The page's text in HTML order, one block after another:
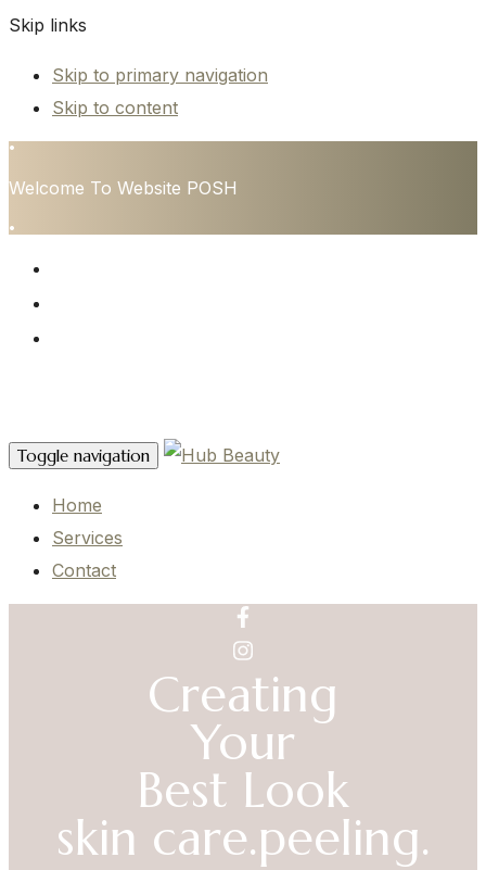
Skip links
Skip to primary navigation
Skip to content
•
Welcome To Website POSH
•
Toggle navigation
Home
Services
Contact
Creating
Your
Best Look
skin care.peeling.